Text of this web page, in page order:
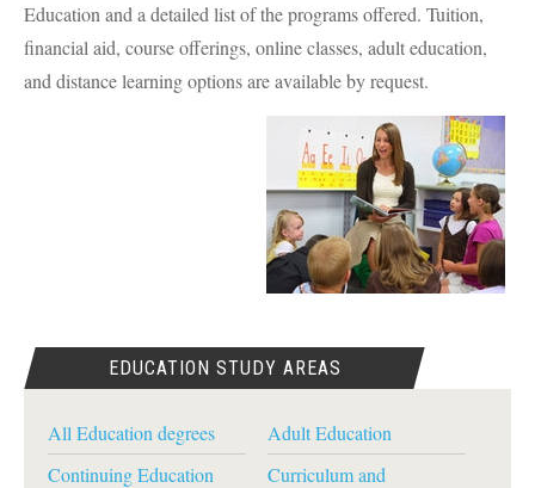
Education and a detailed list of the programs offered. Tuition,
financial aid, course offerings, online classes, adult education,
and distance learning options are available by request.
EDUCATION STUDY AREAS
All Education degrees
Adult Education
Continuing Education
Curriculum and